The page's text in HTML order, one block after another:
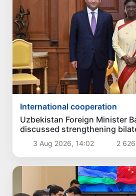
International cooperation
Uzbekistan Foreign Minister
discussed strengthening
President of India
3 Aug 2026, 14:02 2 626